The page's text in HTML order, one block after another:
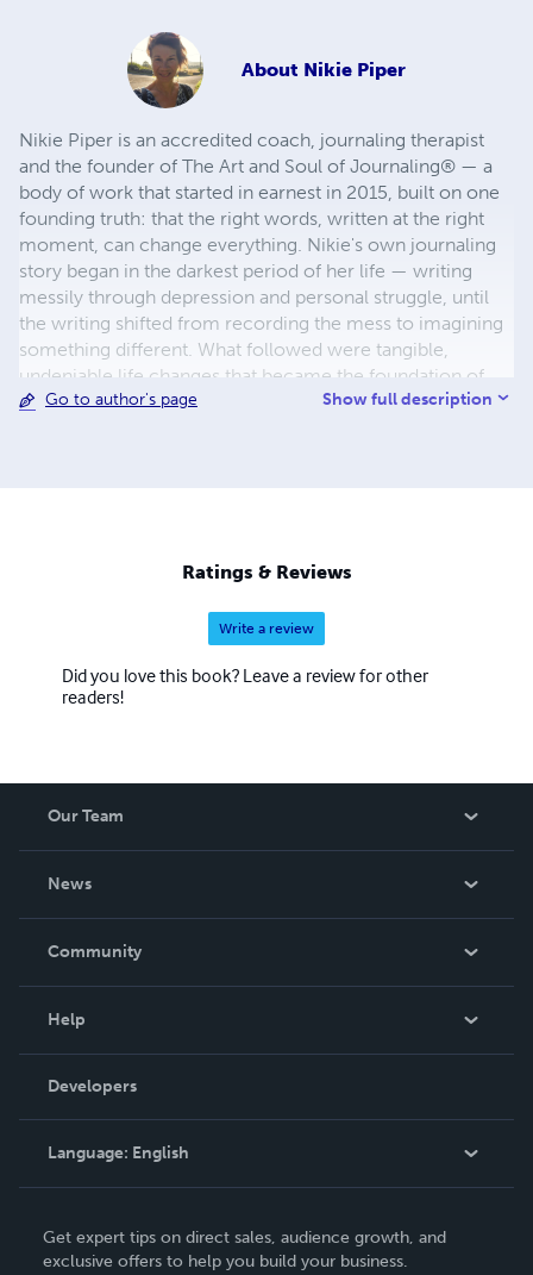
About Nikie Piper
Nikie Piper is an accredited coach, journaling therapist
and the founder of The Art and Soul of Journaling® — a
body of work that started in earnest in 2015, built on one
founding truth: that the right words, written at the right
moment, can change everything. Nikie's own journaling
story began in the darkest period of her life — writing
messily through depression and personal struggle, until
the writing shifted from recording the mess to imagining
something different. What followed were tangible,
undeniable life changes that became the foundation of
her methodology and the proof behind everything she
modern life has forgotten, the collection invites women
back into alignment with their own natural cycles — one
journal, one Goddess, one season at a time. Nikie is also
the creator of Moon Goddess Magic, a cyclical journaling
course designed to be lived rather than finished, and the
author of several non-fiction titles exploring the
work. For the magic in you.
Go to author's page Show full description
Ratings & Reviews
Write a review
Did you love this book? Leave a review for other
readers!
Our Team
News
In The News
Community
Podcast
Help
Order Lookup
Knowledge Base
Contact Support
Developers
Language: English
Deutsch
Get expert tips on direct sales, audience growth, and
exclusive offers to help you build your business.